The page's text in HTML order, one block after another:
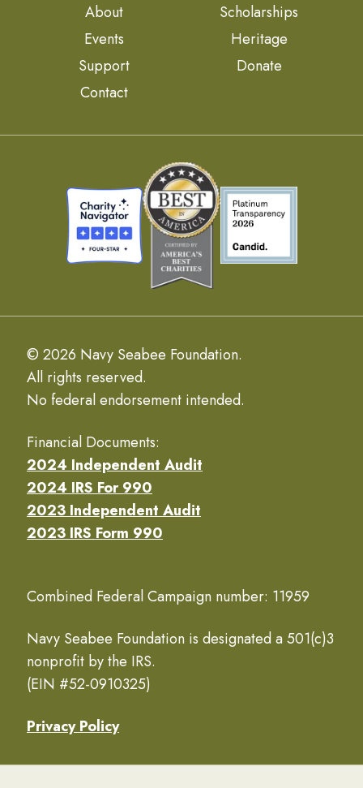
About
Scholarships
Events
Heritage
Support
Donate
Contact
© 2026 Navy Seabee Foundation.
All rights reserved.
No federal endorsement intended.
Financial Documents:
2024 Independent Audit
2024 IRS For 990
2023 Independent Audit
2023 IRS Form 990
Combined Federal Campaign number: 11959
Navy Seabee Foundation is designated a 501(c)3
nonprofit by the IRS.
(EIN #52-0910325)
Privacy Policy